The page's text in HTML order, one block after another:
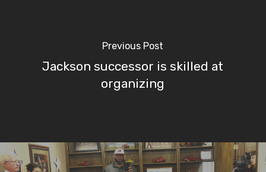
Previous Post
Jackson successor is skilled at
organizing